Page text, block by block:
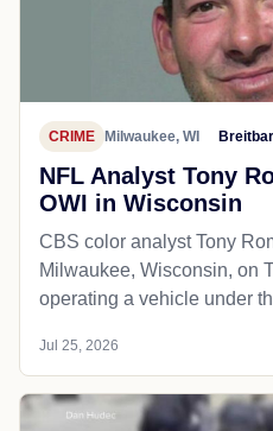
CRIME Milwaukee, WI
NFL Analyst Tony
OWI in Wisconsin
CBS color analyst Tony
Milwaukee, Wisconsin, on
operating a vehicle under
Jul 25, 2026